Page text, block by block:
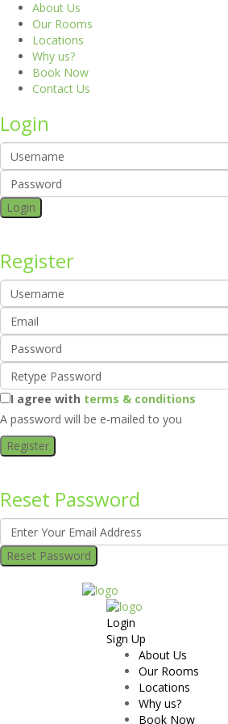
About Us
Our Rooms
Locations
Why us?
Book Now
Contact Us
Login
Login
Register
I agree with terms & conditions
A password will be e-mailed to you
Register
Reset Password
Reset Password
Login
Sign Up
About Us
Our Rooms
Locations
Why us?
Book Now